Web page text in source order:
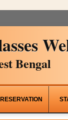
Bengal
RESERVATION